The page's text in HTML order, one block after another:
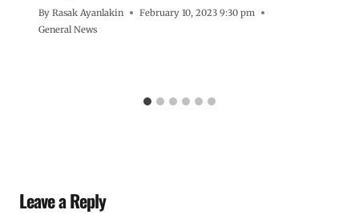
By Rasak Ayanlakin
February 10, 2023 9:30 pm
General News
Leave a Reply